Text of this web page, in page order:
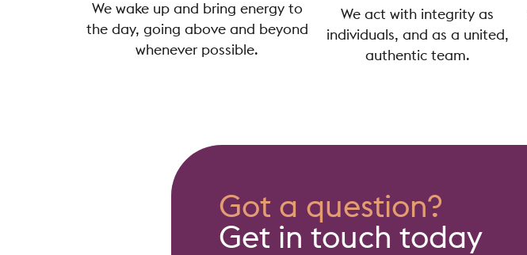
We wake up and bring energy to
the day, going above and beyond
whenever possible.
We act with integrity as
individuals, and as a united,
authentic team.
Got a question?
Get in touch today